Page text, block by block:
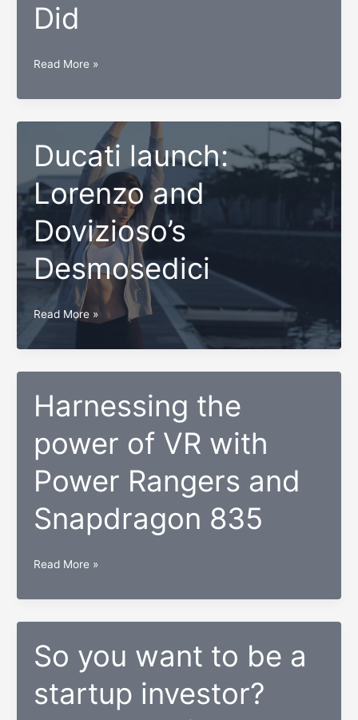
Did
Why
Need
to
Save
Twice
as
Much
as
Boomers
Did
Read More »
Ducati launch:
Lorenzo and
Dovizioso’s
Desmosedici
Ducati
launch:
Lorenzo
and
Dovizioso’s
Desmosedici
Read More »
Harnessing the
power of VR with
Power Rangers and
Snapdragon 835
Harnessing
power
of
VR
with
Power
Rangers
Read More »
So you want to be a
startup investor?